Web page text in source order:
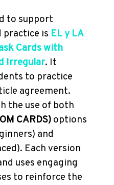
to support
practice is EL y LA
Cards with
Irregular. It
to practice
agreement.
the use of both
CARDS) options
and
Each version
uses engaging
to reinforce the